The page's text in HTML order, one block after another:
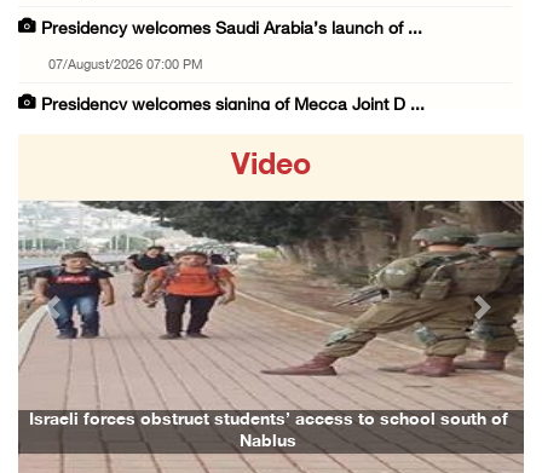
Presidency welcomes Saudi Arabia’s launch of ...
07/August/2026 07:00 PM
Presidency welcomes signing of Mecca Joint D ...
07/August/2026 05:25 PM
Saudi Arabia, Türkiye and Pakistan sign join ...
07/August/2026 05:17 PM
Presidency condemns Houthi attacks targeting ...
07/August/2026 02:48 PM
Arab League chief warns of Israel’s approach ...
07/August/2026 02:38 PM
Video
Israeli forces obstruct students’ access to school south of
Nablus
Previous Next